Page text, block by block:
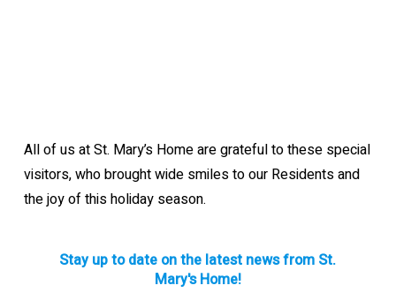
All of us at St. Mary’s Home are grateful to these special
visitors, who brought wide smiles to our Residents and
the joy of this holiday season.
Stay up to date on the latest news from St.
Mary's Home!